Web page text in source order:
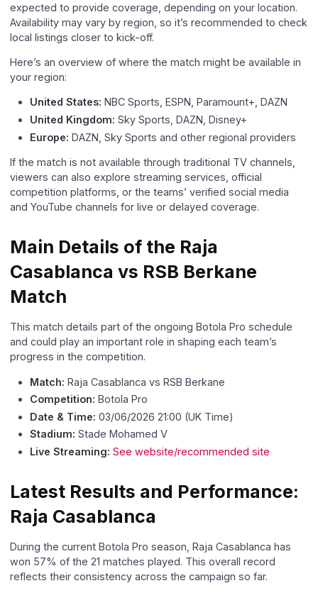
expected to provide coverage, depending on your location.
Availability may vary by region, so it’s recommended to check
local listings closer to kick-off.
Here’s an overview of where the match might be available in
your region:
United States: NBC Sports, ESPN, Paramount+, DAZN
United Kingdom: Sky Sports, DAZN, Disney+
Europe: DAZN, Sky Sports and other regional providers
If the match is not available through traditional TV channels,
viewers can also explore streaming services, official
competition platforms, or the teams’ verified social media
and YouTube channels for live or delayed coverage.
Main Details of the Raja
Casablanca vs RSB Berkane
Match
This match details part of the ongoing Botola Pro schedule
and could play an important role in shaping each team’s
progress in the competition.
Match: Raja Casablanca vs RSB Berkane
Competition: Botola Pro
Date & Time: 03/06/2026 21:00 (UK Time)
Stadium: Stade Mohamed V
Live Streaming: See website/recommended site
Latest Results and Performance:
Raja Casablanca
During the current Botola Pro season, Raja Casablanca has
won 57% of the 21 matches played. This overall record
reflects their consistency across the campaign so far.